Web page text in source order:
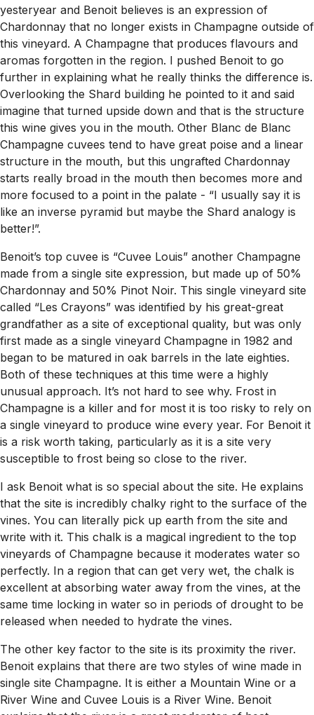
yesteryear and Benoit believes is an expression of
Chardonnay that no longer exists in Champagne outside of
this vineyard. A Champagne that produces flavours and
aromas forgotten in the region. I pushed Benoit to go
further in explaining what he really thinks the difference is.
Overlooking the Shard building he pointed to it and said
imagine that turned upside down and that is the structure
this wine gives you in the mouth. Other Blanc de Blanc
Champagne cuvees tend to have great poise and a linear
structure in the mouth, but this ungrafted Chardonnay
starts really broad in the mouth then becomes more and
more focused to a point in the palate - “I usually say it is
like an inverse pyramid but maybe the Shard analogy is
better!”.
Benoit’s top cuvee is “Cuvee Louis” another Champagne
made from a single site expression, but made up of 50%
Chardonnay and 50% Pinot Noir. This single vineyard site
called “Les Crayons” was identified by his great-great
grandfather as a site of exceptional quality, but was only
first made as a single vineyard Champagne in 1982 and
began to be matured in oak barrels in the late eighties.
Both of these techniques at this time were a highly
unusual approach. It’s not hard to see why. Frost in
Champagne is a killer and for most it is too risky to rely on
a single vineyard to produce wine every year. For Benoit it
is a risk worth taking, particularly as it is a site very
susceptible to frost being so close to the river.
I ask Benoit what is so special about the site. He explains
that the site is incredibly chalky right to the surface of the
vines. You can literally pick up earth from the site and
write with it. This chalk is a magical ingredient to the top
vineyards of Champagne because it moderates water so
perfectly. In a region that can get very wet, the chalk is
excellent at absorbing water away from the vines, at the
same time locking in water so in periods of drought to be
released when needed to hydrate the vines.
The other key factor to the site is its proximity the river.
Benoit explains that there are two styles of wine made in
single site Champagne. It is either a Mountain Wine or a
River Wine and Cuvee Louis is a River Wine. Benoit